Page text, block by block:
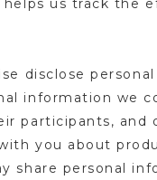
helps us track the
disclose
information we
participants,
you about
share personal